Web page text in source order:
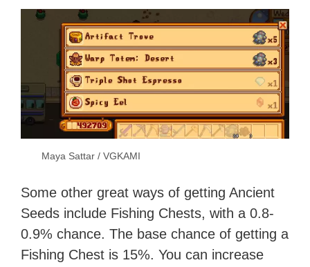
Maya Sattar / VGKAMI
Some other great ways of getting Ancient
Seeds include Fishing Chests, with a 0.8-
0.9% chance. The base chance of getting a
Fishing Chest is 15%. You can increase